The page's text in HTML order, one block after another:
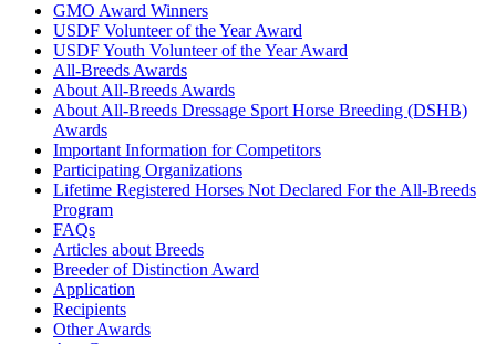
GMO Award Winners
USDF Volunteer of the Year Award
USDF Youth Volunteer of the Year Award
All-Breeds Awards
About All-Breeds Awards
About All-Breeds Dressage Sport Horse Breeding (DSHB)
Awards
Important Information for Competitors
Participating Organizations
Lifetime Registered Horses Not Declared For the All-Breeds
Program
FAQs
Articles about Breeds
Breeder of Distinction Award
Application
Recipients
Other Awards